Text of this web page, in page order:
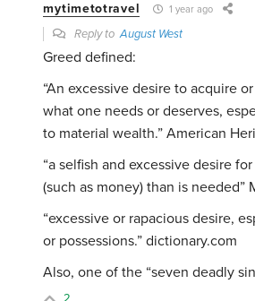
mytimetotravel 1 year ago
Reply toAugust West
Greed defined:
“An excessive desire to acquire
what one needs or deserves,
to material wealth.” American
“a selfish and excessive desire
(such as money) than is needed”
“excessive or rapacious desire,
or possessions.” dictionary.com
Also, one of the “seven deadly